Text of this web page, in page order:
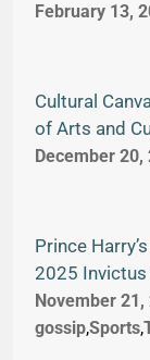
February 13,
Cultural
of Arts and
December 20,
Prince
2025 Invictus
November 21,
gossip,Sports,